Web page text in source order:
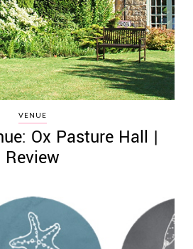
VENUE
Ox Pasture Hall |
Review